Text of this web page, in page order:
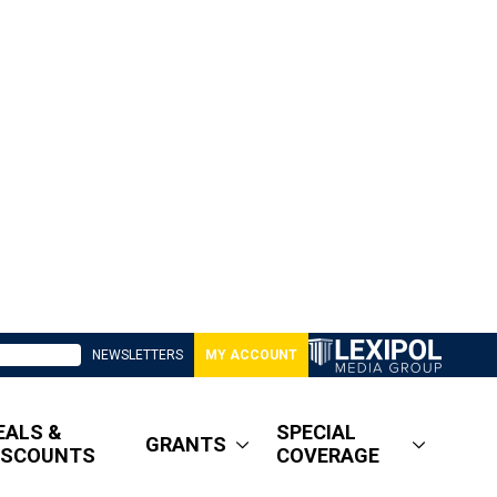
NEWSLETTERS MY ACCOUNT
&
GRANTS
SPECIAL
COVERAGE